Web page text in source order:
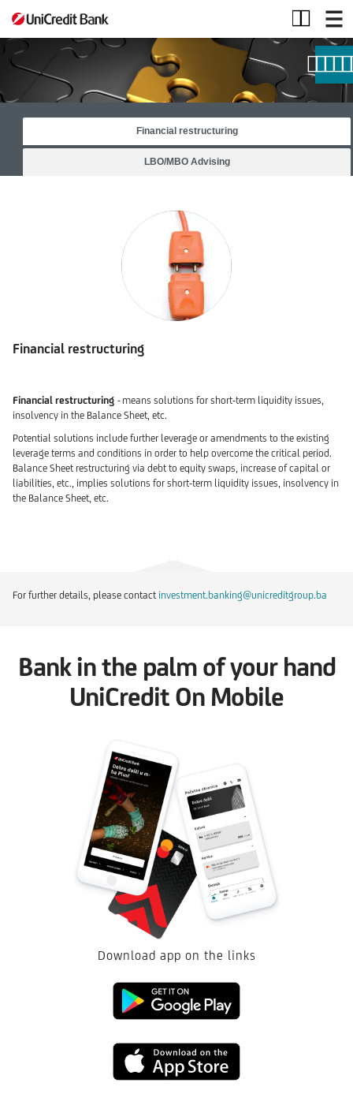
Other
Products
and
Services
Financial restructuring
LBO/MBO Advising
Financial restructuring
Financial restructuring - means solutions for short-term liquidity issues,
insolvency in the Balance Sheet, etc.
Potential solutions include further leverage or amendments to the existing
leverage terms and conditions in order to help overcome the critical period.
Balance Sheet restructuring via debt to equity swaps, increase of capital or
liabilities, etc., implies solutions for short-term liquidity issues, insolvency in
the Balance Sheet, etc.
For further details, please contact investment.banking@unicreditgroup.ba
Bank in the palm of your hand
UniCredit On Mobile
Download app on the links
Google
Play
App